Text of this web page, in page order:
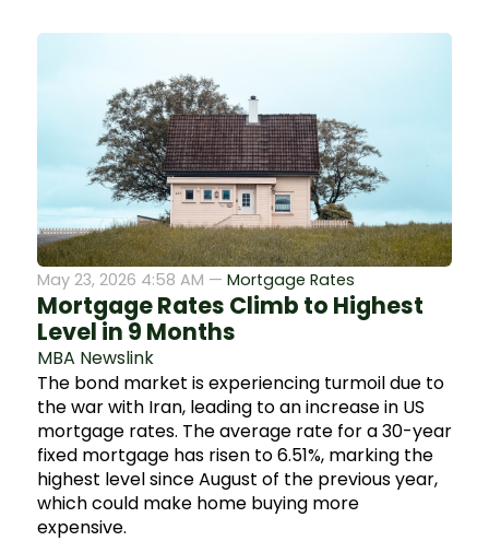
May 23, 2026 4:58 AM — Mortgage Rates
Mortgage Rates Climb to Highest
Level in 9 Months
MBA Newslink
The bond market is experiencing turmoil due to
the war with Iran, leading to an increase in US
mortgage rates. The average rate for a 30-year
fixed mortgage has risen to 6.51%, marking the
highest level since August of the previous year,
which could make home buying more
expensive.